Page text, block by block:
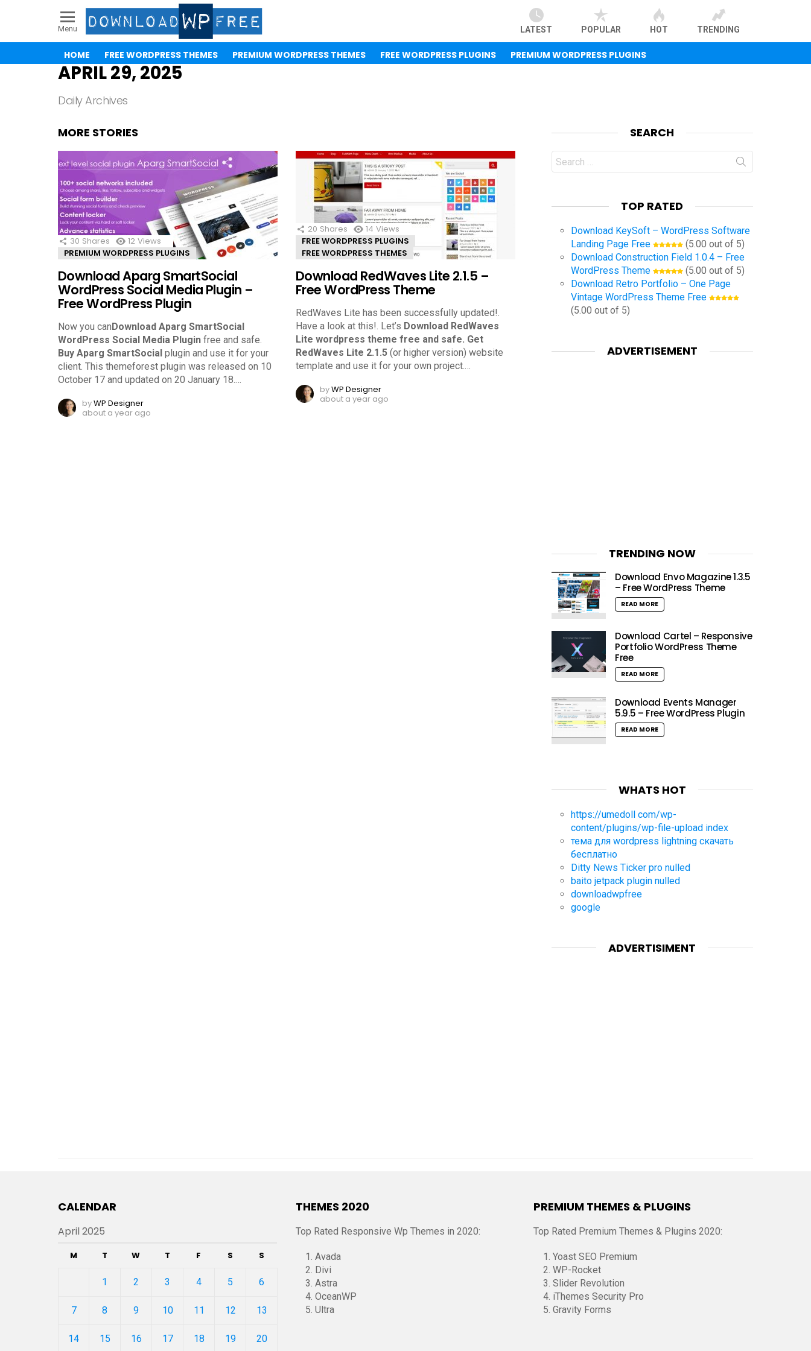
Menu LATEST POPULAR HOT TRENDING
HOME FREE WORDPRESS THEMES PREMIUM WORDPRESS THEMES FREE WORDPRESS PLUGINS PREMIUM WORDPRESS PLUGINS
APRIL 29, 2025
Daily Archives
MORE STORIES
30 Shares 12 Views
PREMIUM WORDPRESS PLUGINS
Download Aparg SmartSocial
WordPress Social Media Plugin –
Free WordPress Plugin
Now you canDownload Aparg SmartSocial
WordPress Social Media Plugin free and safe.
Buy Aparg SmartSocial plugin and use it for your
client. This themeforest plugin was released on 10
October 17 and updated on 20 January 18.
byWP Designer
about a year ago
20 Shares 14 Views
FREE WORDPRESS PLUGINS
FREE WORDPRESS THEMES
Download RedWaves Lite 2.1.5 –
Free WordPress Theme
RedWaves Lite has been successfully updated!.
Have a look at this!. Let’s Download RedWaves
Lite wordpress theme free and safe. Get
RedWaves Lite 2.1.5 (or higher version) website
template and use it for your own project.
byWP Designer
about a year ago
SEARCH
Search
for:
TOP RATED
Download KeySoft – WordPress Software
Landing Page Free
(5.00 out of 5)
Download Construction Field 1.0.4 – Free
WordPress Theme
(5.00 out of 5)
Download Retro Portfolio – One Page
Vintage WordPress Theme Free
(5.00 out of 5)
ADVERTISEMENT
TRENDING NOW
Download Envo Magazine 1.3.5
– Free WordPress Theme
READ MORE
Download Cartel – Responsive
Portfolio WordPress Theme
Free
READ MORE
Download Events Manager
5.9.5 – Free WordPress Plugin
READ MORE
WHATS HOT
https://umedoll com/wp-
content/plugins/wp-file-upload index
тема для wordpress lightning скачать
бесплатно
Ditty News Ticker pro nulled
baito jetpack plugin nulled
downloadwpfree
google
ADVERTISIMENT
CALENDAR
April 2025
M T W T F S S
1 2 3 4 5 6
7 8 9 10 11 12 13
14 15 16 17 18 19 20
THEMES 2020
Top Rated Responsive Wp Themes in 2020:
Avada
Divi
Astra
OceanWP
Ultra
PREMIUM THEMES & PLUGINS
Top Rated Premium Themes & Plugins 2020:
Yoast SEO Premium
WP-Rocket
Slider Revolution
iThemes Security Pro
Gravity Forms